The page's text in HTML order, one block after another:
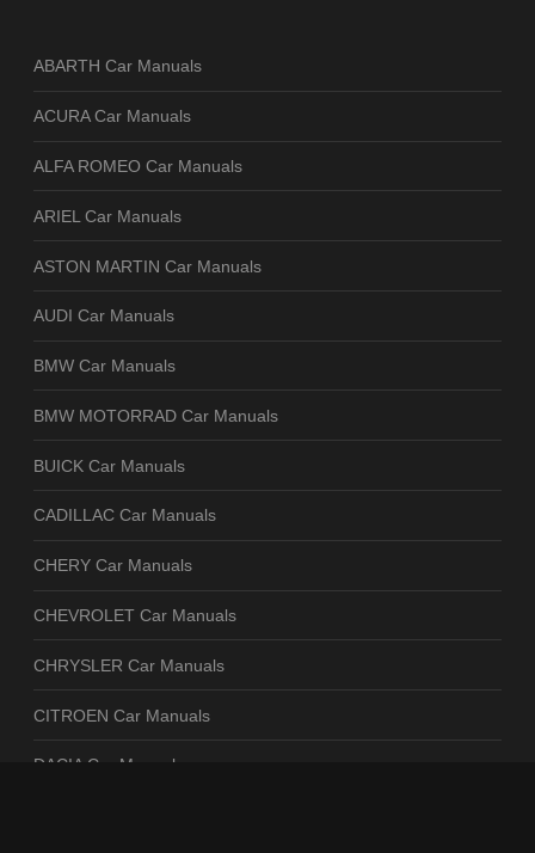
ABARTH Car Manuals
ACURA Car Manuals
ALFA ROMEO Car Manuals
ARIEL Car Manuals
ASTON MARTIN Car Manuals
AUDI Car Manuals
BMW Car Manuals
BMW MOTORRAD Car Manuals
BUICK Car Manuals
CADILLAC Car Manuals
CHERY Car Manuals
CHEVROLET Car Manuals
CHRYSLER Car Manuals
CITROEN Car Manuals
DACIA Car Manuals